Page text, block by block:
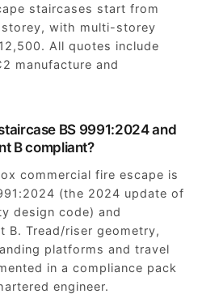
staircases start from
with multi-storey
All quotes include
manufacture and
BS 9991:2024 and
B compliant?
commercial fire escape is
(the 2024 update of
design code) and
B. Tread/riser geometry,
platforms and travel
in a compliance pack
engineer.